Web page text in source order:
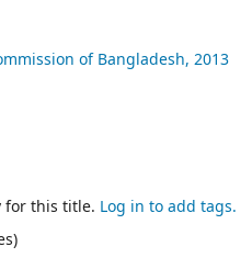
of Bangladesh, 2013
for this title. Log in to add tags.